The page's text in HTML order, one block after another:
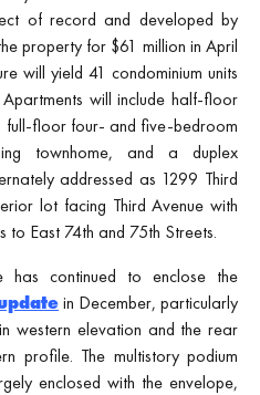
of record and developed by
property for $61 million in April
will yield 41 condominium units
will include half-floor
full-floor four- and five-bedroom
townhome, and a duplex
addressed as 1299 Third
lot facing Third Avenue with
to East 74th and 75th Streets.
has continued to enclose the
in December, particularly
western elevation and the rear
profile. The multistory podium
enclosed with the envelope,